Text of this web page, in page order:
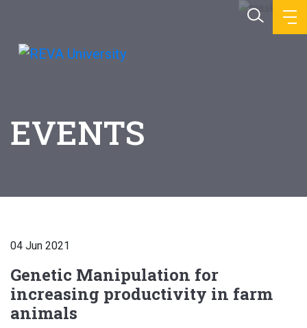
EVENTS
04 Jun 2021
Genetic Manipulation for
increasing productivity in farm
animals